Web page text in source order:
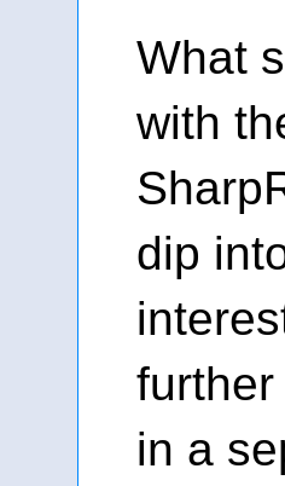
What
with
dip
in a